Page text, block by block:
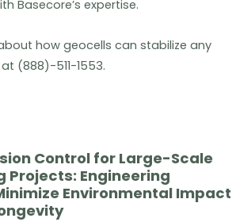
Basecore’s expertise.
how geocells can stabilize any
(888)-511-1553.
Control for Large-Scale
Projects: Engineering
Environmental Impact